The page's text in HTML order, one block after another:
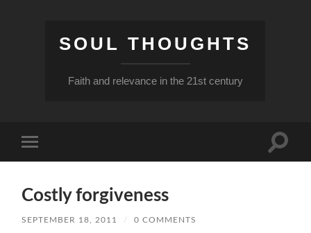
SOUL THOUGHTS
Faith and relevance in the 21st century
mobile
Toggle
Costly forgiveness
SEPTEMBER 18, 2011 / 0 COMMENTS